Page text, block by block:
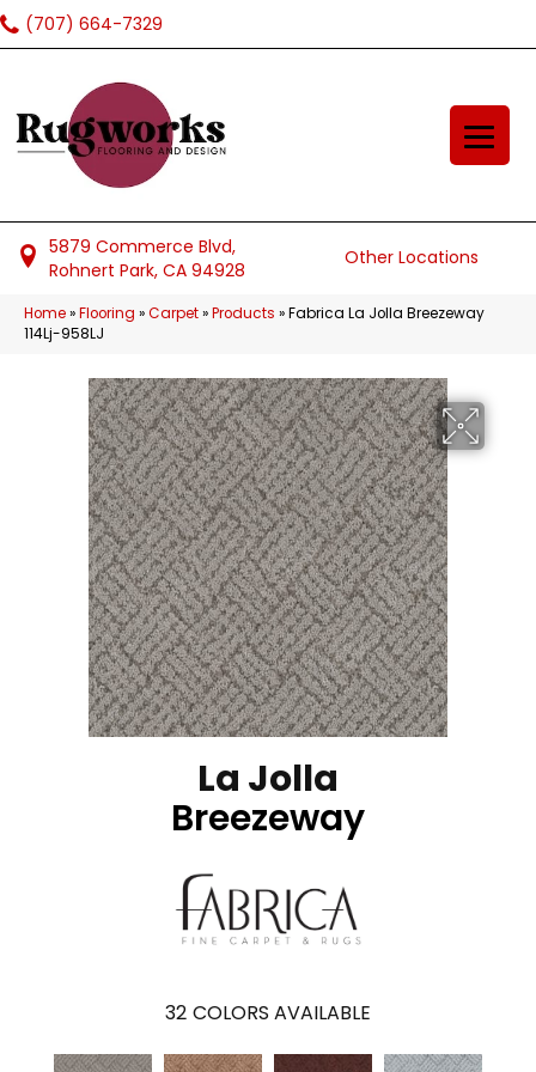
(707) 664-7329
5879 Commerce Blvd,
Rohnert Park, CA 94928
Other Locations
Home»Flooring »Carpet»Products »Fabrica La Jolla Breezeway
114Lj-958LJ
La Jolla
Breezeway
32 COLORS AVAILABLE